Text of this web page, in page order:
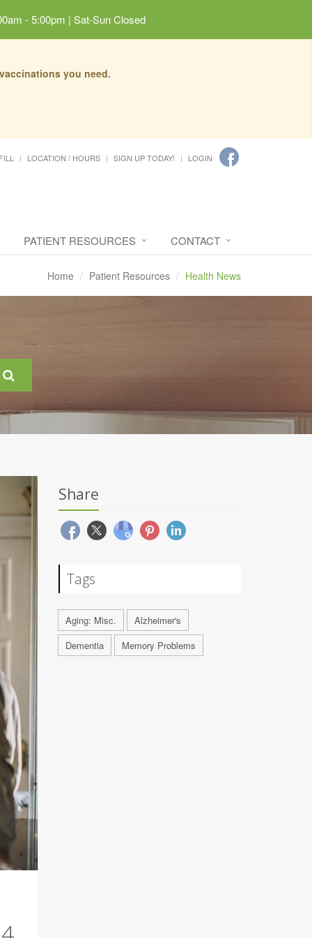
- 5:00pm | Sat-Sun Closed
you need.
LOCATION / HOURS SIGN UP TODAY! LOGIN
PATIENT RESOURCES CONTACT
Home Patient Resources Health News
Share
Tags
Aging: Misc.
Alzheimer's
Dementia
Memory Problems